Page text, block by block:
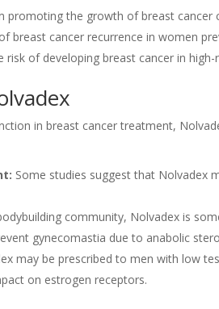
promoting the growth of breast cancer
breast cancer recurrence in women
of developing breast cancer in high-
in breast cancer treatment,
Some studies suggest that Nolvadex
community, Nolvadex is
gynecomastia due to anabolic
may be prescribed to men with low
on estrogen receptors.